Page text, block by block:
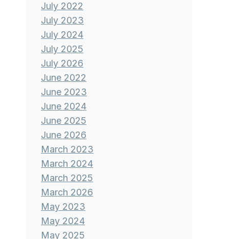
July 2022
July 2023
July 2024
July 2025
July 2026
June 2022
June 2023
June 2024
June 2025
June 2026
March 2023
March 2024
March 2025
March 2026
May 2023
May 2024
May 2025